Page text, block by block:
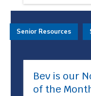
Bev is our
of the
Senior Resources